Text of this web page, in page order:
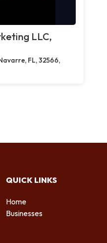
LLC,
FL, 32566,
QUICK LINKS
Home
Businesses